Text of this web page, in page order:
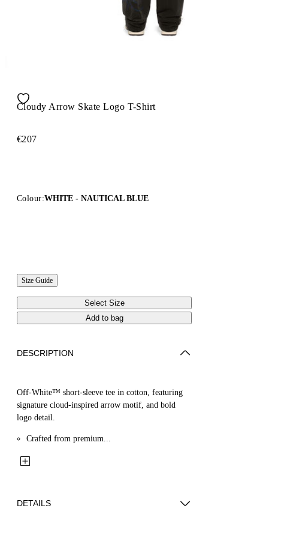
Cloudy Arrow Skate Logo T-Shirt
€207
Colour:WHITE - NAUTICAL BLUE
Size Guide
Select Size
Add to bag
DESCRIPTION
Off-White™ short-sleeve tee in cotton, featuring
signature cloud-inspired arrow motif, and bold
logo detail.
Crafted from premium...
DETAILS